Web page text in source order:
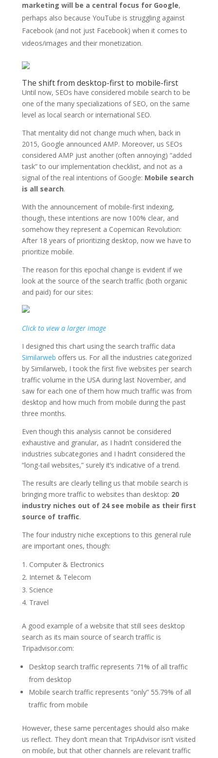
marketing will be a central focus for Google,
perhaps also because YouTube is struggling against
Facebook (and not just Facebook) when it comes to
videos/images and their monetization.
The shift from desktop-first to mobile-first
Until now, SEOs have considered mobile search to be
one of the many specializations of SEO, on the same
level as local search or international SEO.
That mentality did not change much when, back in
2015, Google announced AMP. Moreover, us SEOs
considered AMP just another (often annoying) “added
task” to our implementation checklist, and not as a
signal of the real intentions of Google: Mobile search
is all search.
With the announcement of mobile-first indexing,
though, these intentions are now 100% clear, and
somehow they represent a Copernican Revolution:
After 18 years of prioritizing desktop, now we have to
prioritize mobile.
The reason for this epochal change is evident if we
look at the source of the search traffic (both organic
and paid) for our sites:
Click to view a larger image
I designed this chart using the search traffic data
Similarweb offers us. For all the industries categorized
by Similarweb, I took the first five websites per search
traffic volume in the USA during last November, and
saw for each one of them how much traffic was from
desktop and how much from mobile during the past
three months.
Even though this analysis cannot be considered
exhaustive and granular, as I hadn’t considered the
industries subcategories and I hadn’t considered the
“long-tail websites,” surely it’s indicative of a trend.
The results are clearly telling us that mobile search is
bringing more traffic to websites than desktop: 20
industry niches out of 24 see mobile as their first
source of traffic.
The four industry niche exceptions to this general rule
are important ones, though:
Computer & Electronics
Internet & Telecom
Science
Travel
A good example of a website that still sees desktop
search as its main source of search traffic is
Tripadvisor.com:
Desktop search traffic represents 71% of all traffic
from desktop
Mobile search traffic represents “only” 55.79% of all
traffic from mobile
However, these same percentages should also make
us reflect. They don’t mean that TripAdvisor isn’t visited
on mobile, but that other channels are relevant traffic